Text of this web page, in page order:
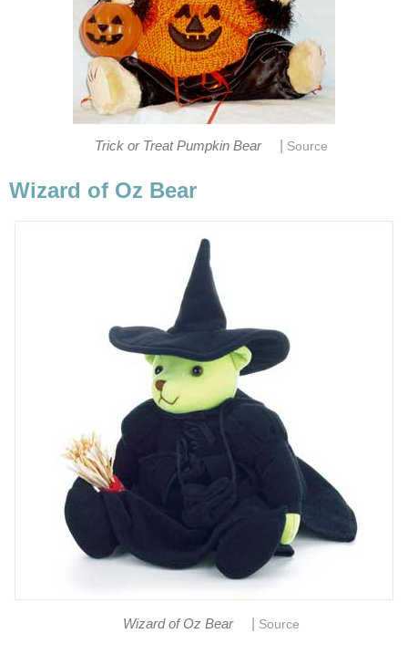
Trick or Treat Pumpkin Bear Source
Wizard of Oz Bear
Wizard of Oz Bear Source